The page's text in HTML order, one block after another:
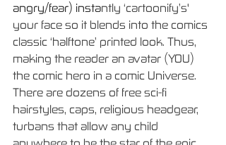
angry/fear) instantly ‘cartoonify’s'
your face so it blends into the comics
classic ‘halftone’ printed look. Thus,
making the reader an avatar (YOU)
the comic hero in a comic Universe.
There are dozens of free sci-fi
hairstyles, caps, religious headgear,
turbans that allow any child